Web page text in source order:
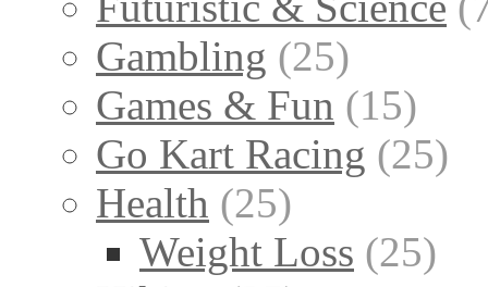
Gambling (25)
Games & Fun (15)
Go Kart Racing (25)
Health (25)
Weight Loss (25)